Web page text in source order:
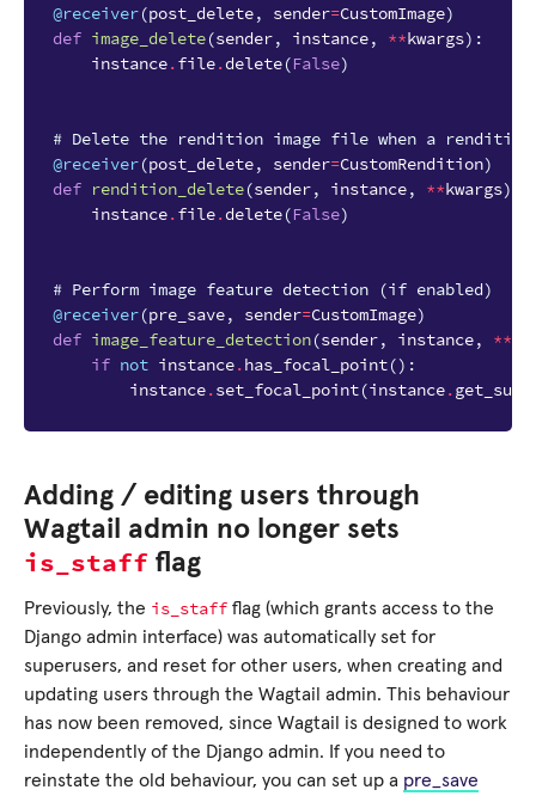
@receiver(post_delete, sender=CustomImage)
def image_delete(sender, instance, **kwargs):
instance.file.delete(False)
# Delete the rendition image file when a
@receiver(post_delete, sender=CustomRendition)
def rendition_delete(sender, instance, **kwargs):
instance.file.delete(False)
# Perform image feature detection (if enabled)
@receiver(pre_save, sender=CustomImage)
def image_feature_detection(sender, instance, **
if not instance.has_focal_point():
instance.set_focal_point(instance.
Adding / editing users through
Wagtail admin no longer sets
is_staff flag
Previously, the is_staff flag (which grants access to the
Django admin interface) was automatically set for
superusers, and reset for other users, when creating and
updating users through the Wagtail admin. This behaviour
has now been removed, since Wagtail is designed to work
independently of the Django admin. If you need to
reinstate the old behaviour, you can set up a pre_save